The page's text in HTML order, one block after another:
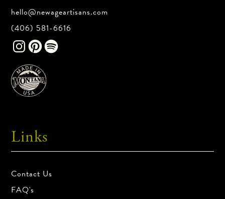
hello@newageartisans.com
(406) 581-6616
Links
Contact Us
FAQ's